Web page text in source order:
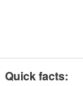
Quick facts: